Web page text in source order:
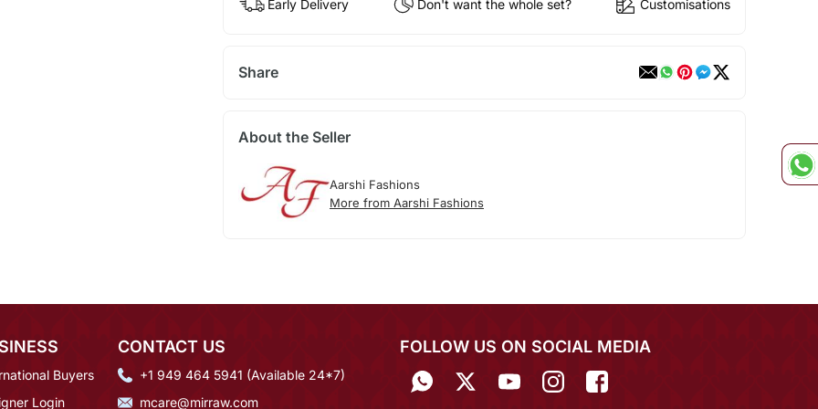
Early Delivery Don't want the whole set? Customisations
Share
About the Seller
Aarshi Fashions
More from Aarshi Fashions
Buyers
Login
CONTACT US
+1 949 464 5941 (Available 24*7)
mcare@mirraw.com
FOLLOW US ON SOCIAL MEDIA